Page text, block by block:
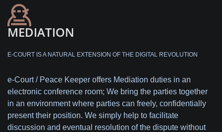
MEDIATION
E-COURT IS A NATURAL EXTENSION OF THE DIGITAL REVOLUTION
e-Court / Peace Keeper offers Mediation duties in an
electronic conference room; We bring the parties together
in an environment where parties can freely, confidentially
present their position. We simply help to facilitate
discussion and eventual resolution of the dispute without